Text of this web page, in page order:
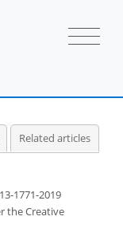
Related articles
1771-2019
the Creative